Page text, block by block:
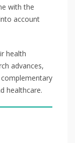
with the
account
health
advances,
healthcare.